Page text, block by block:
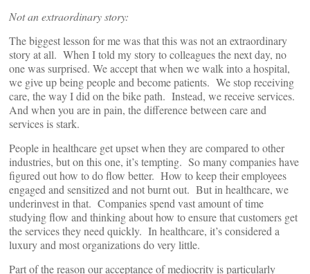
Not an extraordinary story:
The biggest lesson for me was that this was not an extraordinary
story at all. When I told my story to colleagues the next day, no
one was surprised. We accept that when we walk into a hospital,
we give up being people and become patients. We stop receiving
care, the way I did on the bike path. Instead, we receive services.
And when you are in pain, the difference between care and
services is stark.
People in healthcare get upset when they are compared to other
industries, but on this one, it’s tempting. So many companies have
figured out how to do flow better. How to keep their employees
engaged and sensitized and not burnt out. But in healthcare, we
underinvest in that. Companies spend vast amount of time
studying flow and thinking about how to ensure that customers get
the services they need quickly. In healthcare, it’s considered a
luxury and most organizations do very little.
Part of the reason our acceptance of mediocrity is particularly